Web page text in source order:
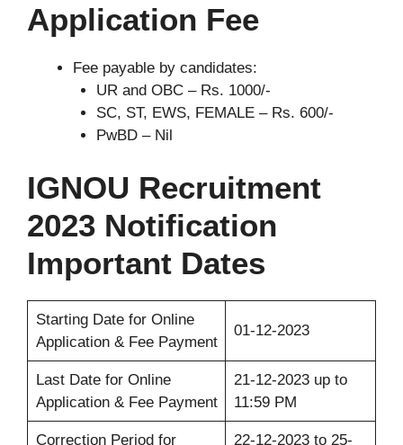
Application Fee
Fee payable by candidates:
UR and OBC – Rs. 1000/-
SC, ST, EWS, FEMALE – Rs. 600/-
PwBD – Nil
IGNOU Recruitment
2023 Notification
Important Dates
Starting Date for Online
Application & Fee Payment
01-12-2023
Last Date for Online
Application & Fee Payment
21-12-2023 up to
11:59 PM
Correction Period for 22-12-2023 to 25-